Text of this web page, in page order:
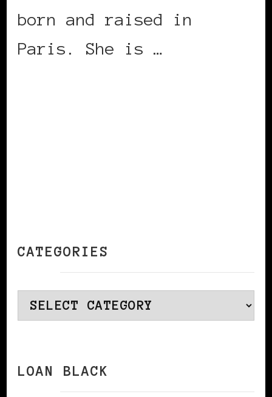
born and raised in
Paris. She is …
CATEGORIES
Categories
LOAN BLACK